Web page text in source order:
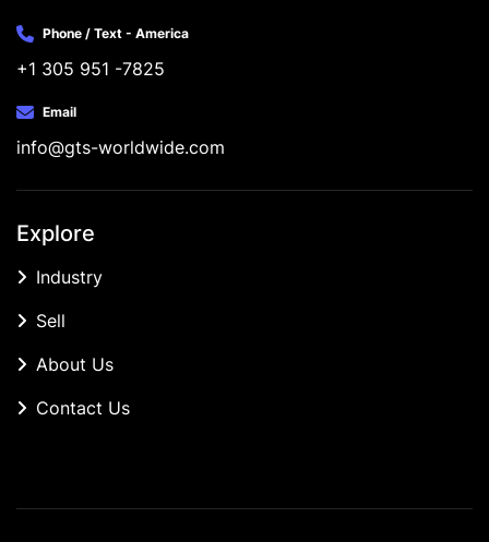
Phone / Text - America
+1 305 951 -7825
Email
info@gts-worldwide.com
Explore
Industry
Sell
About Us
Contact Us